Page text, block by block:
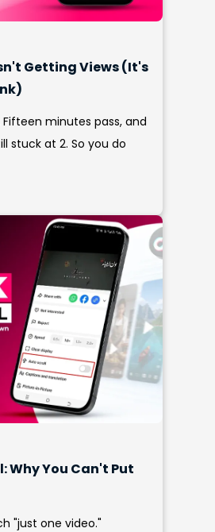
Getting Views (It's
Fifteen minutes pass, and
stuck at 2. So you do
Why You Can't Put
"just one video."